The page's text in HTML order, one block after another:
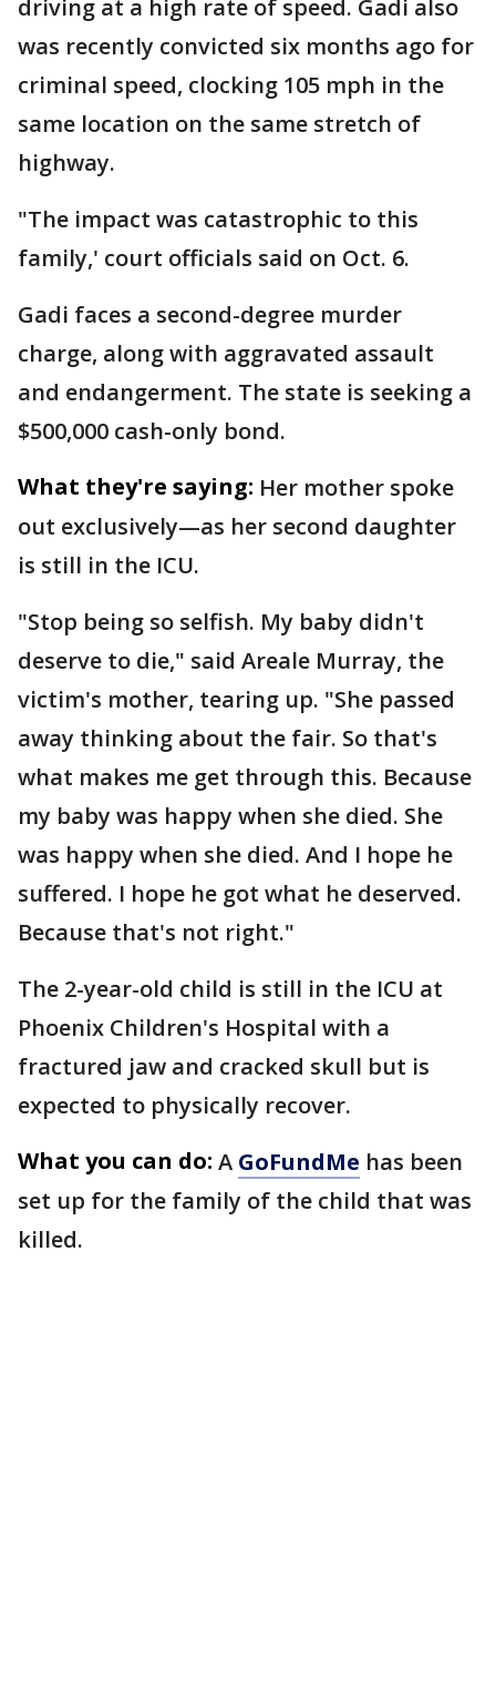
driving at a high rate of speed. Gadi also
was recently convicted six months ago for
criminal speed, clocking 105 mph in the
same location on the same stretch of
highway.
"The impact was catastrophic to this
family,' court officials said on Oct. 6.
Gadi faces a second-degree murder
charge, along with aggravated assault
and endangerment. The state is seeking a
$500,000 cash-only bond.
What they're saying: Her mother spoke
out exclusively—as her second daughter
is still in the ICU.
"Stop being so selfish. My baby didn't
deserve to die," said Areale Murray, the
victim's mother, tearing up. "She passed
away thinking about the fair. So that's
what makes me get through this. Because
my baby was happy when she died. She
was happy when she died. And I hope he
suffered. I hope he got what he deserved.
Because that's not right."
The 2-year-old child is still in the ICU at
Phoenix Children's Hospital with a
fractured jaw and cracked skull but is
expected to physically recover.
What you can do: A GoFundMe has been
set up for the family of the child that was
killed.